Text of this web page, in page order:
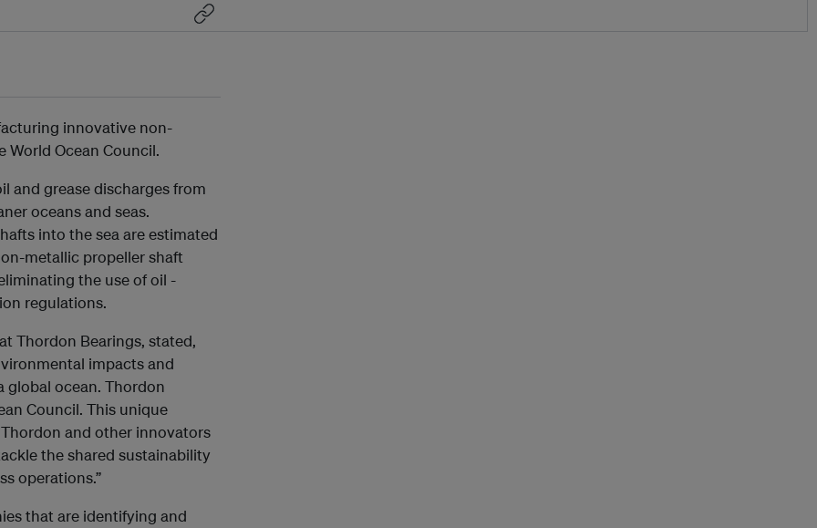
innovative non-
World Ocean Council.
and grease discharges from
oceans and seas.
into the sea are estimated
metallic propeller shaft
the use of oil -
regulations.
Thordon Bearings, stated,
impacts and
global ocean. Thordon
Council. This unique
and other innovators
the shared sustainability
operations.”
that are identifying and